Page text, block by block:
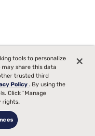
tools to personalize
may share this data
trusted third
Policy. By using the
Click “Manage
rights.